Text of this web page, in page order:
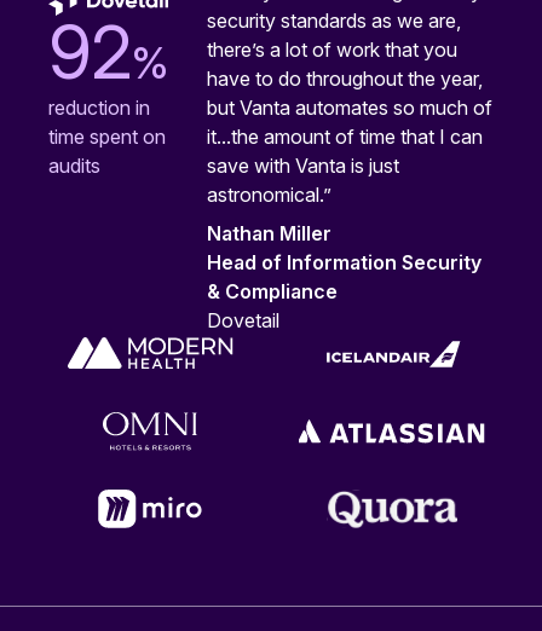
92%
reduction in
time spent on
audits
security standards as we are,
there’s a lot of work that you
have to do throughout the year,
but Vanta automates so much of
it...the amount of time that I can
save with Vanta is just
astronomical.”
Nathan Miller
Head of Information Security
& Compliance
Dovetail